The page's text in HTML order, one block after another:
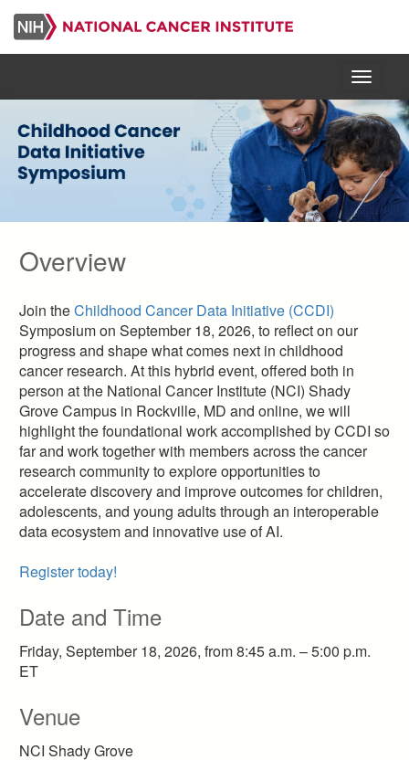
Skip
main
Menu
Overview
Join theChildhood Cancer Data Initiative (CCDI)
Symposium on September 18, 2026, to reflect on our
progress and shape what comes next in childhood
cancer research. At this hybrid event, offered both in
person at the National Cancer Institute (NCI) Shady
Grove Campus in Rockville, MD and online, we will
highlight the foundational work accomplished by CCDI so
far and work together with members across the cancer
research community to explore opportunities to
accelerate discovery and improve outcomes for children,
adolescents, and young adults through an interoperable
data ecosystem and innovative use of AI.
Register today!
Date and Time
Friday, September 18, 2026, from 8:45 a.m. – 5:00 p.m.
ET
Venue
NCI Shady Grove